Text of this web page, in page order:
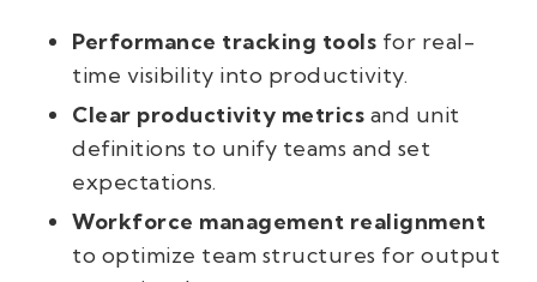
Performance tracking tools for real-
time visibility into productivity.
Clear productivity metrics and unit
definitions to unify teams and set
expectations.
Workforce management realignment
to optimize team structures for output